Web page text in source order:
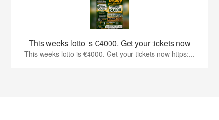
This weeks lotto is €4000. Get your tickets now
This weeks lotto is €4000. Get your tickets now https:...